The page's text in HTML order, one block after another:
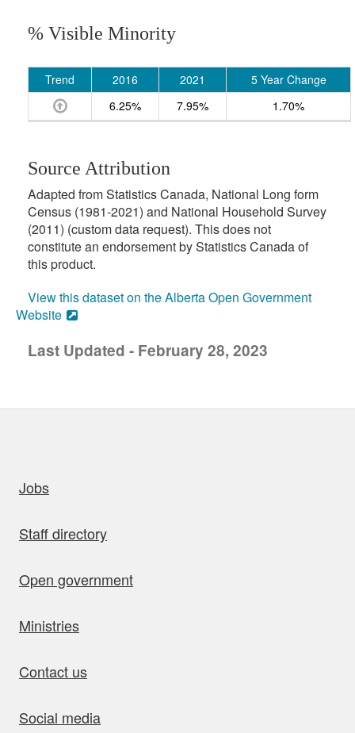
% Visible Minority
Trend 2016 2021
5 Year Change
6.25%
7.95% 1.70%
Source Attribution
Adapted from Statistics Canada, National Long form
Census (1981-2021) and National Household Survey
(2011) (custom data request). This does not
constitute an endorsement by Statistics Canada of
this product.
View this dataset on the Alberta Open Government
Website
Last Updated - February 28, 2023
Jobs
Staff directory
Open government
Ministries
Contact us
Social media